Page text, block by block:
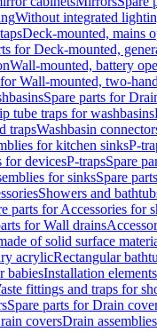
Without integrated
Deck-mounted, mains
for Deck-mounted,
Wall-mounted, battery
Wall-mounted, two-
Spare parts for
tube traps for washbasins
trapsWashbasin
for kitchen sinksP-
for devicesP-trapsSpare
for sinksSpare
Showers and
parts for Accessories for
for Wall drains
of solid surface
acrylicRectangular
babiesInstallation elements
fittings and traps for
Spare parts for Drain
coversDrain